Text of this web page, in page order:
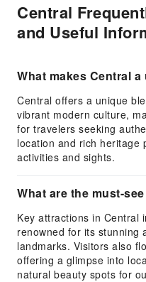
Central
and Useful
What makes Central
Central offers a unique
vibrant modern culture,
for travelers seeking
location and rich heritage
activities and sights.
What are the must-
Key attractions in Central
renowned for its stunning
landmarks. Visitors also
offering a glimpse into
natural beauty spots for